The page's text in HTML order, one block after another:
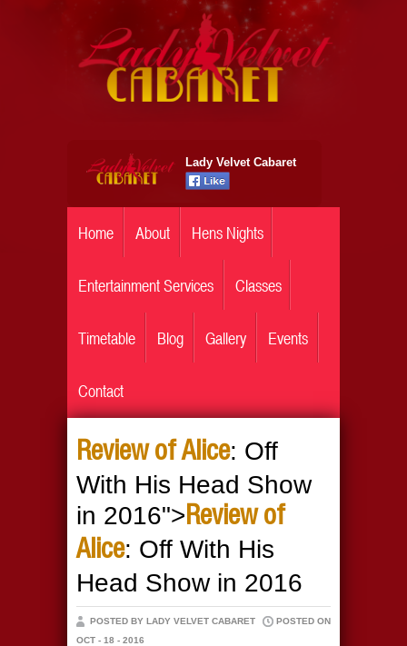
Lady Velvet Cabaret
Home About Hens Nights
Entertainment Services Classes
Timetable Blog Gallery Events
Contact
Review of Alice: Off
With His Head Show
in 2016">Review of
Alice: Off With His
Head Show in 2016
POSTED BY LADY VELVET CABARET
POSTED ON
OCT - 18 - 2016